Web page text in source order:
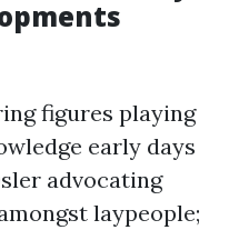
figures playing
early days
advocating
laypeople;